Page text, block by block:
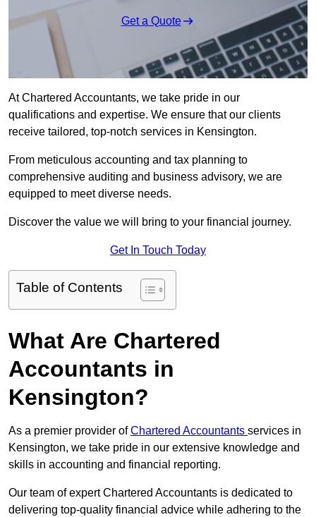
Get a Quote
At Chartered Accountants, we take pride in our
qualifications and expertise. We ensure that our clients
receive tailored, top-notch services in Kensington.
From meticulous accounting and tax planning to
comprehensive auditing and business advisory, we are
equipped to meet diverse needs.
Discover the value we will bring to your financial journey.
Get In Touch Today
Table of Contents
What Are Chartered
Accountants in
Kensington?
As a premier provider ofChartered Accountants services in
Kensington, we take pride in our extensive knowledge and
skills in accounting and financial reporting.
Our team of expert Chartered Accountants is dedicated to
delivering top-quality financial advice while adhering to the